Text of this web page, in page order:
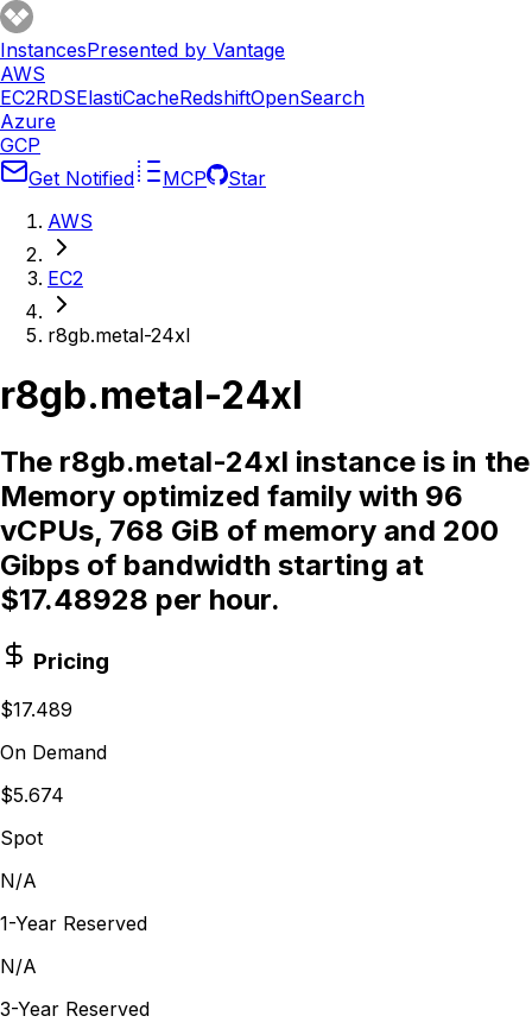
InstancesPresented by Vantage
AWS
EC2RDSElastiCacheRedshiftOpenSearch
Azure
GCP
Get Notified
MCP
Star
AWS
EC2
r8gb.metal-24xl
r8gb.metal-24xl
The r8gb.metal-24xl instance is in the
Memory optimized family with 96
vCPUs, 768 GiB of memory and 200
Gibps of bandwidth starting at
$17.48928 per hour.
Pricing
$17.489
On Demand
$5.674
Spot
N/A
1-Year Reserved
N/A
3-Year Reserved